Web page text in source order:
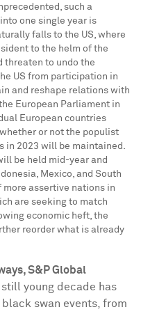
such a
one single year is
falls to the US, where
to the helm of the
threaten to undo the
US from participation in
and reshape relations with
European Parliament in
European countries
or not the populist
in 2023 will be maintained.
be held mid-year and
, Mexico, and South
more assertive nations in
are seeking to match
economic heft, the
reorder what is already
S&P Global
still young decade has
swan events, from